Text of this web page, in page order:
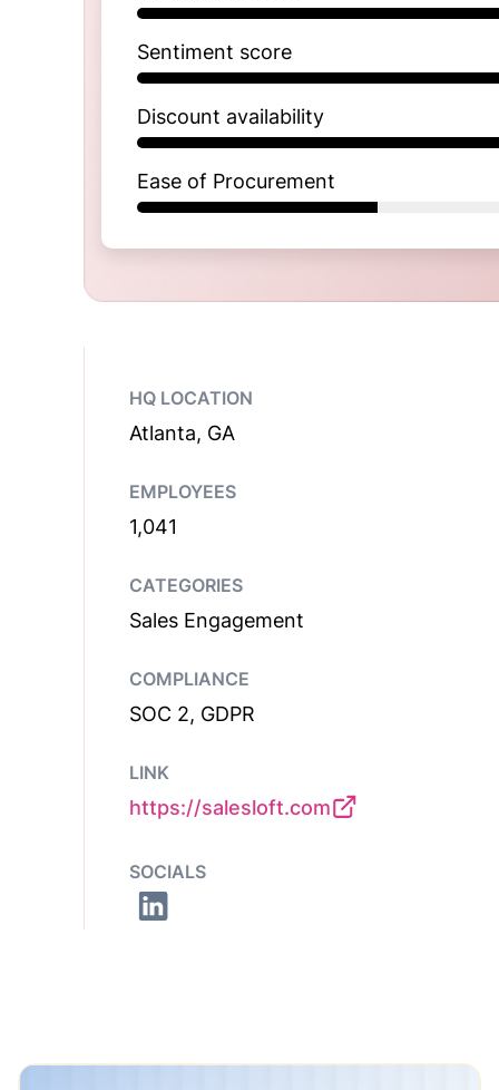
Sentiment score
Discount availability
Ease of Procurement
HQ LOCATION
Atlanta, GA
EMPLOYEES
1,041
CATEGORIES
Sales Engagement
COMPLIANCE
SOC 2, GDPR
LINK
https://salesloft.com
SOCIALS